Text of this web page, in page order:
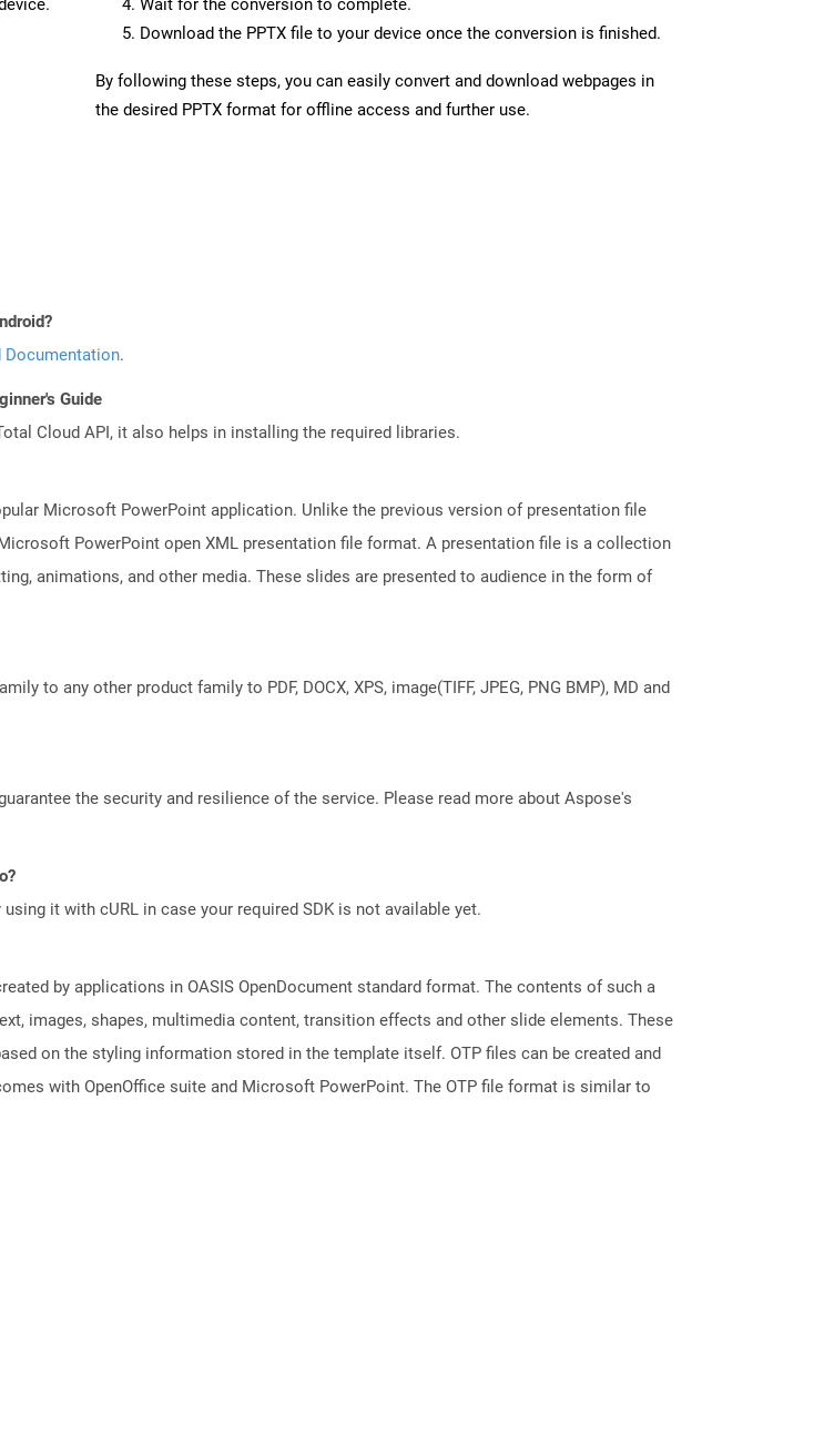
Download the PPTX file to your device once the conversion is finished.
By following these steps, you can easily convert and download webpages in
the desired PPTX format for offline access and further use.
Documentation.
Guide
Cloud API, it also helps in installing the required libraries.
Microsoft PowerPoint application. Unlike the previous version of presentation file
PowerPoint open XML presentation file format. A presentation file is a collection
animations, and other media. These slides are presented to audience in the form of
to any other product family to PDF, DOCX, XPS, image(TIFF, JPEG, PNG BMP), MD and
the security and resilience of the service. Please read more about Aspose's
it with cURL in case your required SDK is not available yet.
by applications in OASIS OpenDocument standard format. The contents of such a
images, shapes, multimedia content, transition effects and other slide elements. These
on the styling information stored in the template itself. OTP files can be created and
with OpenOffice suite and Microsoft PowerPoint. The OTP file format is similar to